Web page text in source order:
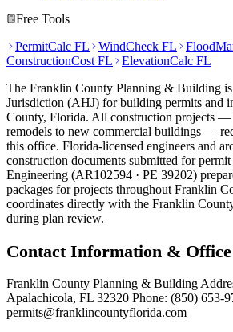
Free Tools
PermitCalc FL
WindCheck FL
ConstructionCost FL
ElevationCalc FL
The Franklin County Planning & Building
Jurisdiction (AHJ) for building permits and
County, Florida. All construction projects —
remodels to new commercial buildings —
this office. Florida-licensed engineers and
construction documents submitted for
Engineering (AR102594 · PE 39202)
packages for projects throughout Franklin
coordinates directly with the Franklin
during plan review.
Contact Information &
Franklin County Planning & Building
Apalachicola, FL 32320 Phone: (850) 653-
permits@franklincountyflorida.com